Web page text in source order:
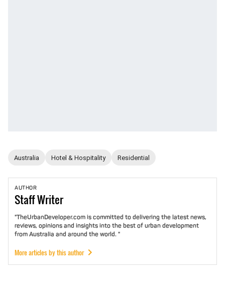
Australia Hotel & Hospitality Residential
AUTHOR
StaffWriter
"TheUrbanDeveloper.com is committed to delivering the latest news,
reviews, opinions and insights into the best of urban development
from Australia and around the world. "
More articles by this author